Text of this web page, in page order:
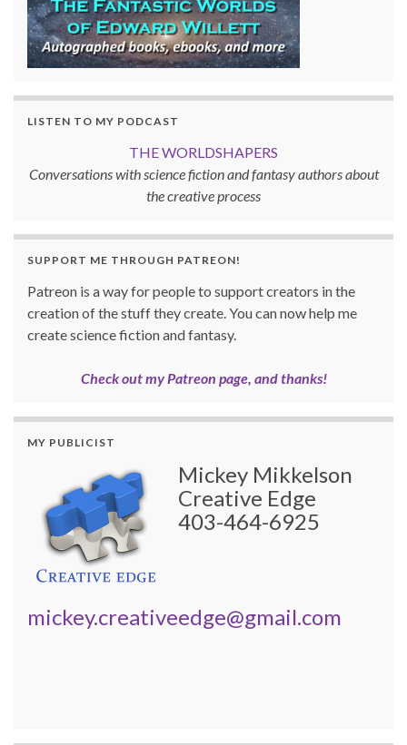
LISTEN TO MY PODCAST
THE WORLDSHAPERS
Conversations with science fiction and fantasy authors about
the creative process
SUPPORT ME THROUGH PATREON!
Patreon is a way for people to support creators in the
creation of the stuff they create. You can now help me
create science fiction and fantasy.
Check out my Patreon page, and thanks!
MY PUBLICIST
Mickey Mikkelson
Creative Edge
403-464-6925
mickey.creativeedge@gmail.com